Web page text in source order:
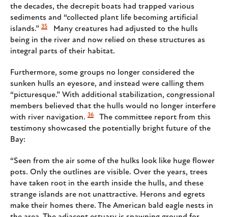
the decades, the decrepit boats had trapped various
sediments and “collected plant life becoming artificial
islands.” 35
Many creatures had adjusted to the hulls
being in the river and now relied on these structures as
integral parts of their habitat.
Furthermore, some groups no longer considered the
sunken hulls an eyesore, and instead were calling them
“picturesque.” With additional stabilization, congressional
members believed that the hulls would no longer interfere
with river navigation. 36
The committee report from this
testimony showcased the potentially bright future of the
Bay:
“Seen from the air some of the hulks look like huge flower
pots. Only the outlines are visible. Over the years, trees
have taken root in the earth inside the hulls, and these
strange islands are not unattractive. Herons and egrets
make their homes there. The American bald eagle nests in